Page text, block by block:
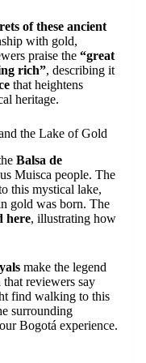
of these ancient
with gold,
praise the “great
rich”, describing it
that heightens
heritage.
the Lake of Gold
Balsa de
Muisca people. The
this mystical lake,
gold was born. The
here, illustrating how
make the legend
reviewers say
find walking to this
surrounding
Bogotá experience.